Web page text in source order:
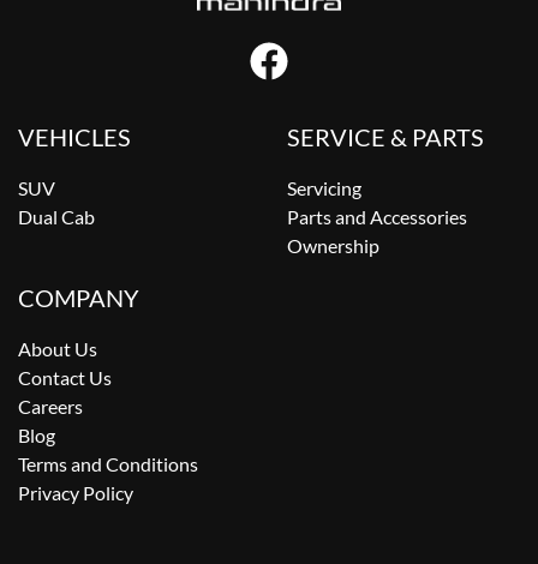
VEHICLES
SUV
Dual Cab
SERVICE & PARTS
Servicing
Parts and Accessories
Ownership
COMPANY
About Us
Contact Us
Careers
Blog
Terms and Conditions
Privacy Policy